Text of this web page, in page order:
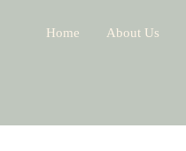
Home About Us